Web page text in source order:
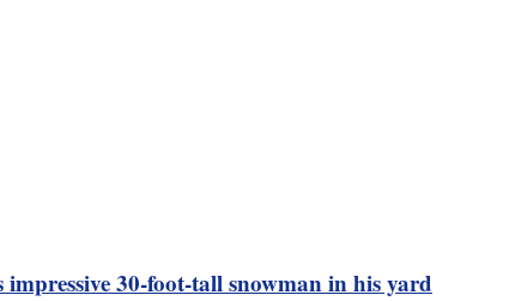
30-foot-tall snowman in his yard